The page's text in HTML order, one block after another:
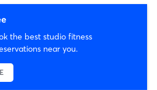
the best studio fitness
near you.